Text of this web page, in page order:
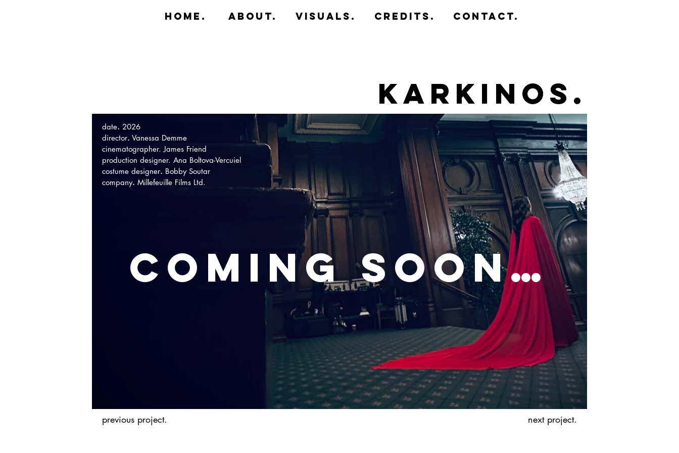
Home. about. Visuals. CREDITS. contact.
Karkinos.
date. 2026
director. Vanessa Demme
cinematographer. James Friend
production designer. Ana Boltova-Vercuiel
costume designer. Bobby Soutar
company. Millefeuille Films Ltd.
Coming soon…
previous project. next project.